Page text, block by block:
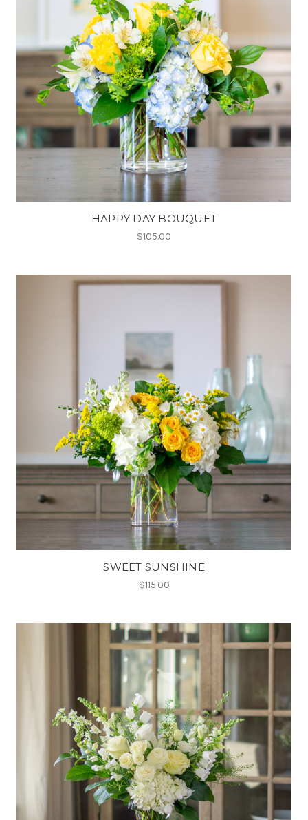
HAPPY DAY BOUQUET
$105.00
SWEET SUNSHINE
$115.00